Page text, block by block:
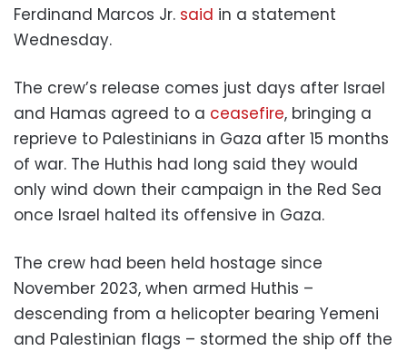
Ferdinand Marcos Jr. said in a statement
Wednesday.
The crew’s release comes just days after Israel
and Hamas agreed to a ceasefire, bringing a
reprieve to Palestinians in Gaza after 15 months
of war. The Huthis had long said they would
only wind down their campaign in the Red Sea
once Israel halted its offensive in Gaza.
The crew had been held hostage since
November 2023, when armed Huthis –
descending from a helicopter bearing Yemeni
and Palestinian flags – stormed the ship off the